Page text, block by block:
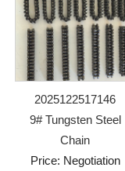
2025122517146
9# Tungsten Steel
Chain
Price: Negotiation